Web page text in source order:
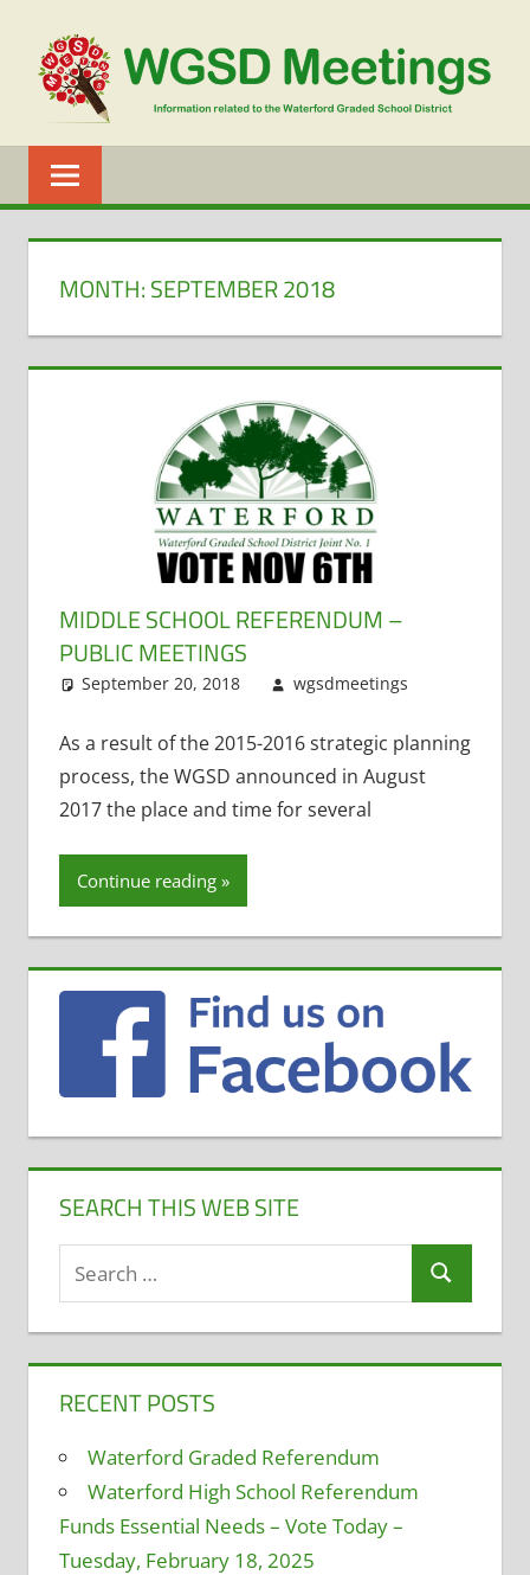
content
WGSD
MEETINGS
MONTH:SEPTEMBER 2018
MIDDLE SCHOOL REFERENDUM –
PUBLIC MEETINGS
September 20, 2018
wgsdmeetings
comment
As a result of the 2015-2016 strategic planning
process, the WGSD announced in August
2017 the place and time for several
Continue reading
SEARCH THIS WEB SITE
Search
RECENT POSTS
Waterford Graded Referendum
Waterford High School Referendum
Funds Essential Needs – Vote Today –
Tuesday, February 18, 2025